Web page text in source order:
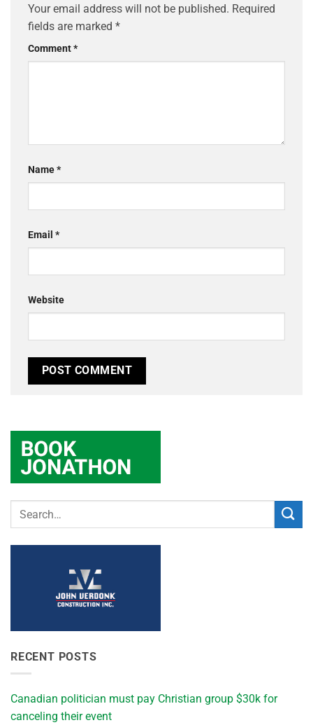
Your email address will not be published. Required
fields are marked *
Comment*
Name*
Email *
Website
RECENT POSTS
Canadian politician must pay Christian group $30k for
canceling their event